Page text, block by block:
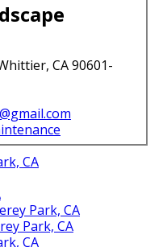
CA 90601-
CA
Park, CA
Park, CA
CA